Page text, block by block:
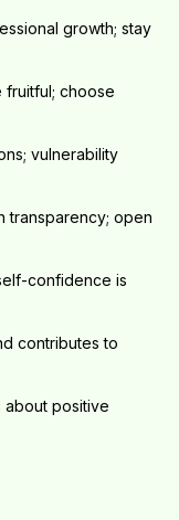
growth; stay
fruitful; choose
vulnerability
transparency; open
confidence is
contributes to
about positive